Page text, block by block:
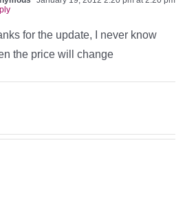
for the update, I never know
the price will change